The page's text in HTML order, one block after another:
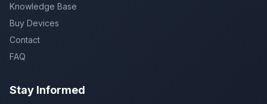
Knowledge Base
Buy Devices
Contact
FAQ
Stay Informed